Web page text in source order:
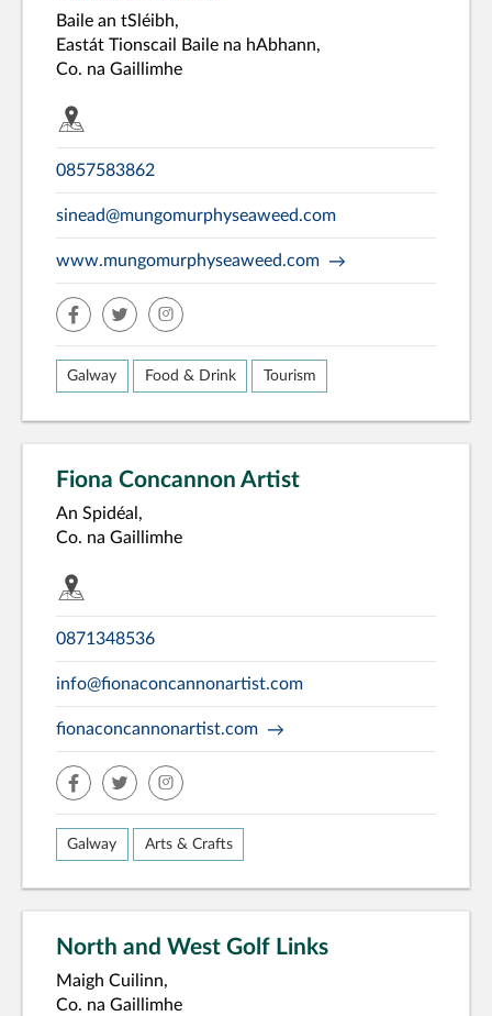
Baile an tSléibh,
Eastát Tionscail Baile na hAbhann,
Co. na Gaillimhe
0857583862
sinead@mungomurphyseaweed.com
www.mungomurphyseaweed.com
facebook
twitter
insta
Galway Food & Drink Tourism
Fiona Concannon Artist
An Spidéal,
Co. na Gaillimhe
0871348536
info@fionaconcannonartist.com
fionaconcannonartist.com
facebook
twitter
insta
Galway Arts & Crafts
North and West Golf Links
Maigh Cuilinn,
Co. na Gaillimhe